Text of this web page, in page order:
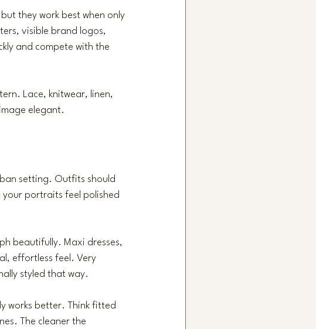
they work best when only
visible brand logos,
and compete with the
Lace, knitwear, linen,
elegant.
setting. Outfits should
your portraits feel polished
beautifully. Maxi dresses,
effortless feel. Very
styled that way.
works better. Think fitted
The cleaner the